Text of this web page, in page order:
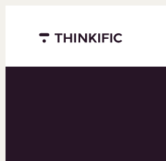
Menu closed